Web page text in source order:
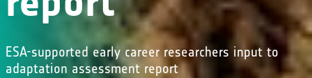
ESA-supported early career researchers input to
adaptation assessment report